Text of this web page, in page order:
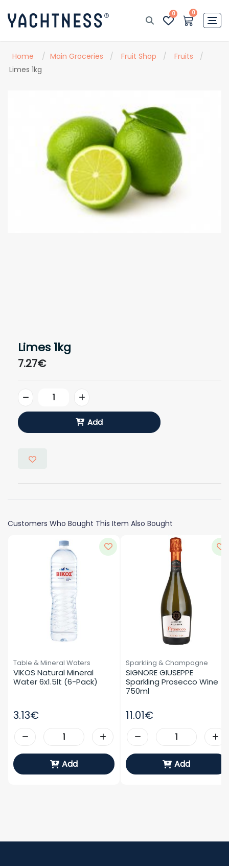
0 0
Home / Main Groceries / Fruit Shop / Fruits
/
Limes 1kg
Limes 1kg
7.27€
Add
Customers Who Bought This Item Also Bought
Table & Mineral Waters
VIKOS Natural Mineral
Water 6x1.5lt (6-Pack)
3.13€
Add
Sparkling & Champagne
SIGNORE GIUSEPPE
Sparkling Prosecco Wine
750ml
11.01€
Add